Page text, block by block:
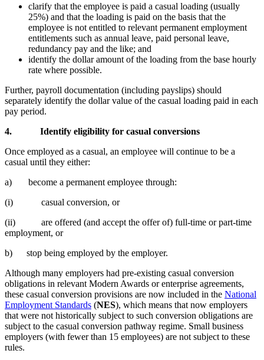
clarify that the employee is paid a casual loading (usually
25%) and that the loading is paid on the basis that the
employee is not entitled to relevant permanent employment
entitlements such as annual leave, paid personal leave,
redundancy pay and the like; and
identify the dollar amount of the loading from the base hourly
rate where possible.
Further, payroll documentation (including payslips) should
separately identify the dollar value of the casual loading paid in each
pay period.
4.
Identify eligibility for casual conversions
Once employed as a casual, an employee will continue to be a
casual until they either:
a) become a permanent employee through:
(i) casual conversion, or
(ii) are offered (and accept the offer of) full-time or part-time
employment, or
b) stop being employed by the employer.
Although many employers had pre-existing casual conversion
obligations in relevant Modern Awards or enterprise agreements,
these casual conversion provisions are now included in the National
Employment Standards (NES), which means that now employers
that were not historically subject to such conversion obligations are
subject to the casual conversion pathway regime. Small business
employers (with fewer than 15 employees) are not subject to these
rules.